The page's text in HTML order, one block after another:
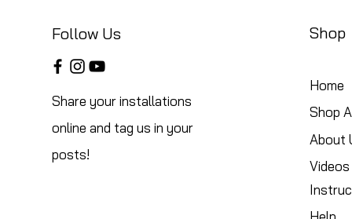
Follow Us
Share your installations
online and tag us in your
posts!
Shop
Home
Shop
About
Videos